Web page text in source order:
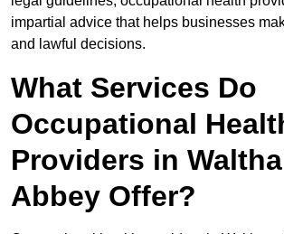
impartial advice that helps businesses
and lawful decisions.
What Services Do
Occupational
Providers in
Abbey Offer?